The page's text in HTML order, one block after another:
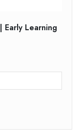
Learning